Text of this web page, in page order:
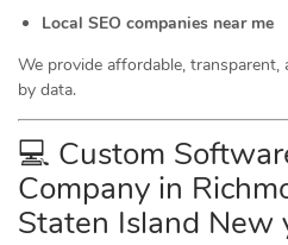
Local SEO companies near me
We provide affordable,
by data.
💻 Custom
Company in
Staten Island New